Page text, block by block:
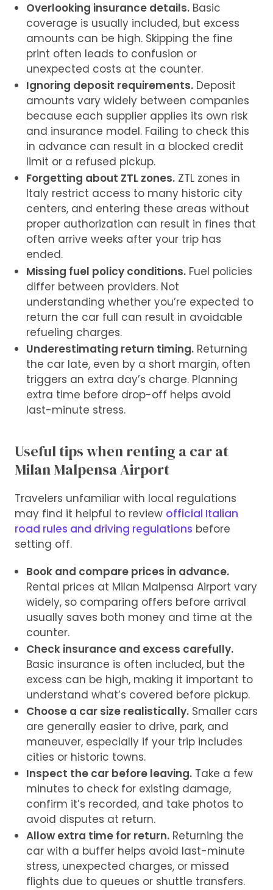
Overlooking insurance details. Basic
coverage is usually included, but excess
amounts can be high. Skipping the fine
print often leads to confusion or
unexpected costs at the counter.
Ignoring deposit requirements. Deposit
amounts vary widely between companies
because each supplier applies its own risk
and insurance model. Failing to check this
in advance can result in a blocked credit
limit or a refused pickup.
Forgetting about ZTL zones. ZTL zones in
Italy restrict access to many historic city
centers, and entering these areas without
proper authorization can result in fines that
often arrive weeks after your trip has
ended.
Missing fuel policy conditions. Fuel policies
differ between providers. Not
understanding whether you’re expected to
return the car full can result in avoidable
refueling charges.
Underestimating return timing. Returning
the car late, even by a short margin, often
triggers an extra day’s charge. Planning
extra time before drop-off helps avoid
last-minute stress.
Useful tips when renting a car at
Milan Malpensa Airport
Travelers unfamiliar with local regulations
may find it helpful to review official Italian
road rules and driving regulations before
setting off.
Book and compare prices in advance.
Rental prices at Milan Malpensa Airport vary
widely, so comparing offers before arrival
usually saves both money and time at the
counter.
Check insurance and excess carefully.
Basic insurance is often included, but the
excess can be high, making it important to
understand what’s covered before pickup.
Choose a car size realistically. Smaller cars
are generally easier to drive, park, and
maneuver, especially if your trip includes
cities or historic towns.
Inspect the car before leaving. Take a few
minutes to check for existing damage,
confirm it’s recorded, and take photos to
avoid disputes at return.
Allow extra time for return. Returning the
car with a buffer helps avoid last-minute
stress, unexpected charges, or missed
flights due to queues or shuttle transfers.